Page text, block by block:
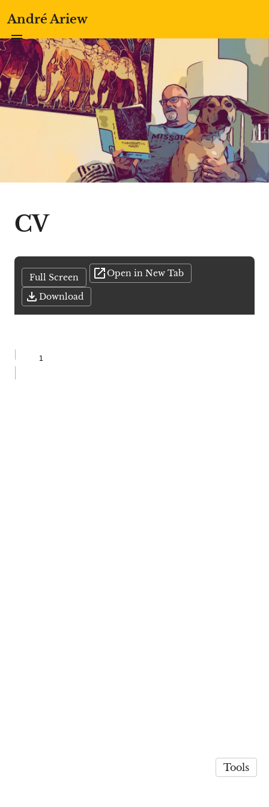
André Ariew
CV
Full Screen Open in New Tab
Download
Tools